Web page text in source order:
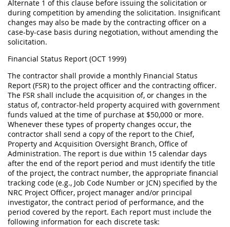
Alternate 1 of this clause before issuing the solicitation or
during competition by amending the solicitation. Insignificant
changes may also be made by the contracting officer on a
case-by-case basis during negotiation, without amending the
solicitation.
Financial Status Report (OCT 1999)
The contractor shall provide a monthly Financial Status
Report (FSR) to the project officer and the contracting officer.
The FSR shall include the acquisition of, or changes in the
status of, contractor-held property acquired with government
funds valued at the time of purchase at $50,000 or more.
Whenever these types of property changes occur, the
contractor shall send a copy of the report to the Chief,
Property and Acquisition Oversight Branch, Office of
Administration. The report is due within 15 calendar days
after the end of the report period and must identify the title
of the project, the contract number, the appropriate financial
tracking code (e.g., Job Code Number or JCN) specified by the
NRC Project Officer, project manager and/or principal
investigator, the contract period of performance, and the
period covered by the report. Each report must include the
following information for each discrete task: